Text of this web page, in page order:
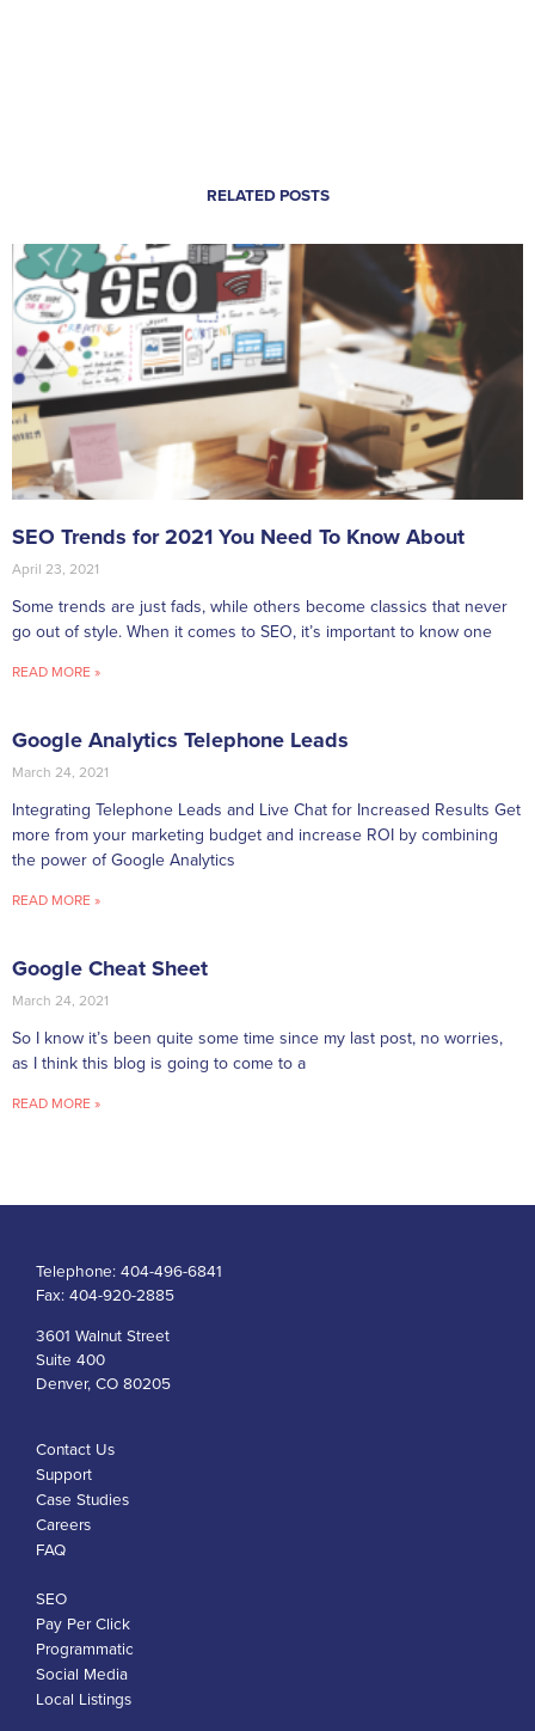
RELATED POSTS
SEO Trends for 2021 You Need To Know About
April 23, 2021
Some trends are just fads, while others become classics that never
go out of style. When it comes to SEO, it’s important to know one
READ MORE »
Google Analytics Telephone Leads
March 24, 2021
Integrating Telephone Leads and Live Chat for Increased Results Get
more from your marketing budget and increase ROI by combining
the power of Google Analytics
READ MORE »
Google Cheat Sheet
March 24, 2021
So I know it’s been quite some time since my last post, no worries,
as I think this blog is going to come to a
READ MORE »
Telephone: 404-496-6841
Fax: 404-920-2885
3601 Walnut Street
Suite 400
Denver, CO 80205
Contact Us
Support
Case Studies
Careers
FAQ
SEO
Pay Per Click
Programmatic
Social Media
Local Listings